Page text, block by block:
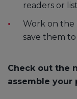
readers or
Work on the
save them
Check out the
assemble your